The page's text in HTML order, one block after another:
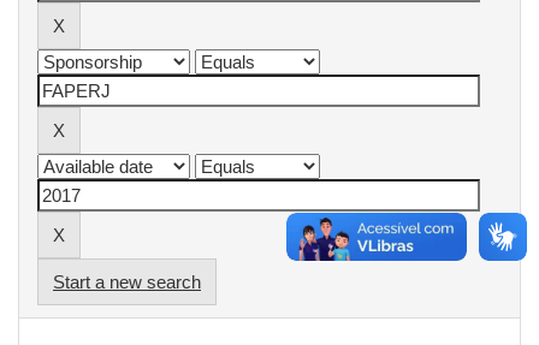
Start a new search